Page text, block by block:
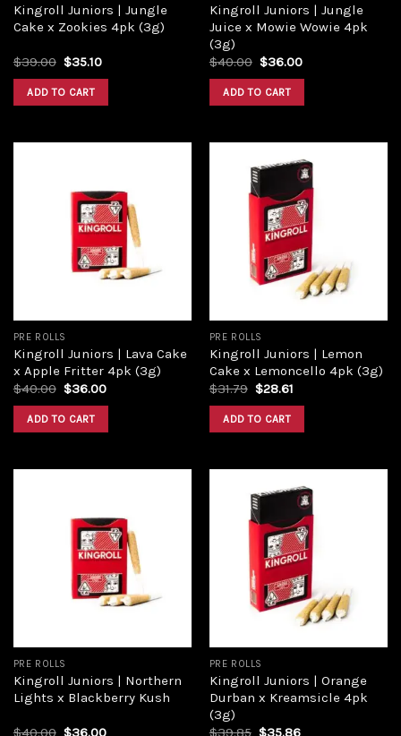
Kingroll Juniors | Jungle
Cake x Zookies 4pk (3g)
$39.00 $35.10
ADD TO CART
Kingroll Juniors | Jungle
Juice x Mowie Wowie 4pk
(3g)
$40.00 $36.00
ADD TO CART
PRE ROLLS
Kingroll Juniors | Lava Cake
x Apple Fritter 4pk (3g)
$40.00 $36.00
ADD TO CART
PRE ROLLS
Kingroll Juniors | Lemon
Cake x Lemoncello 4pk (3g)
$31.79 $28.61
ADD TO CART
PRE ROLLS
Kingroll Juniors | Northern
Lights x Blackberry Kush
$40.00 $36.00
PRE ROLLS
Kingroll Juniors | Orange
Durban x Kreamsicle 4pk
(3g)
$39.85 $35.86